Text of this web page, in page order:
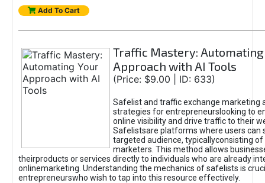
Add To Cart
Traffic Mastery: Automating
Approach with AI Tools
(Price: $9.00 | ID: 633)
Safelist and traffic exchange marketing
strategies for entrepreneurslooking to
online visibility and drive traffic to their
Safelistsare platforms where users can
targeted audience, typicallyconsisting of
marketers. This method allows
theirproducts or services directly to individuals who are already
onlinemarketing. Understanding the mechanics of safelists is
entrepreneurswho wish to tap into this resource effectively.